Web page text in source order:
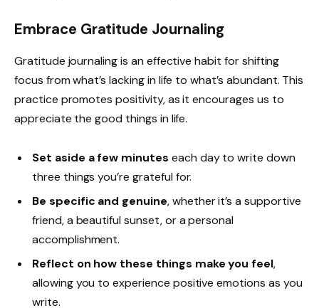
Embrace Gratitude Journaling
Gratitude journaling is an effective habit for shifting
focus from what’s lacking in life to what’s abundant. This
practice promotes positivity, as it encourages us to
appreciate the good things in life.
Set aside a few minutes each day to write down
three things you’re grateful for.
Be specific and genuine, whether it’s a supportive
friend, a beautiful sunset, or a personal
accomplishment.
Reflect on how these things make you feel,
allowing you to experience positive emotions as you
write.